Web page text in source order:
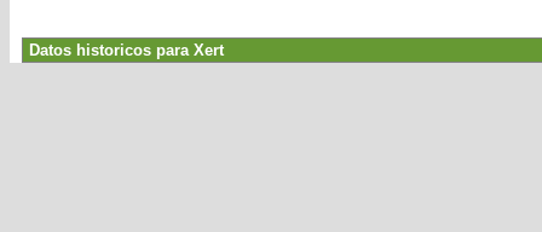
Datos historicos para Xert